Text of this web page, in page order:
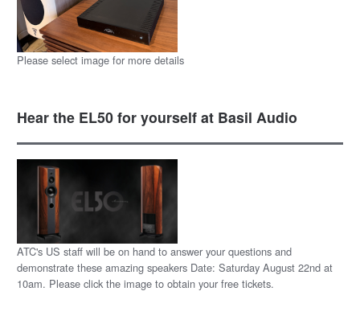
Please select image for more details
Hear the EL50 for yourself at Basil Audio
ATC's US staff will be on hand to answer your questions and
demonstrate these amazing speakers Date: Saturday August 22nd at
10am. Please click the image to obtain your free tickets.